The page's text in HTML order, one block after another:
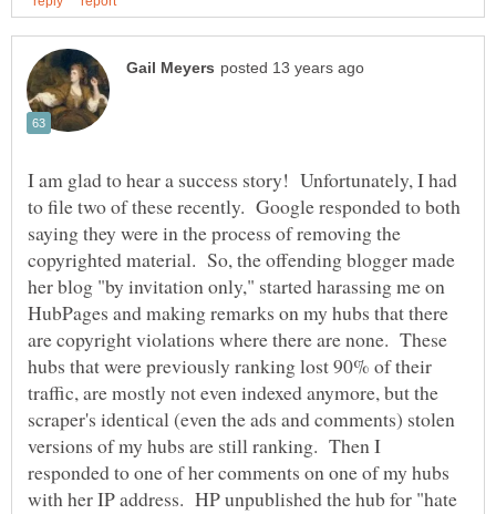
I am glad to hear a success story! Unfortunately, I had
to file two of these recently. Google responded to both
saying they were in the process of removing the
copyrighted material. So, the offending blogger made
her blog "by invitation only," started harassing me on
HubPages and making remarks on my hubs that there
are copyright violations where there are none. These
hubs that were previously ranking lost 90% of their
traffic, are mostly not even indexed anymore, but the
scraper's identical (even the ads and comments) stolen
versions of my hubs are still ranking. Then I
responded to one of her comments on one of my hubs
with her IP address. HP unpublished the hub for "hate